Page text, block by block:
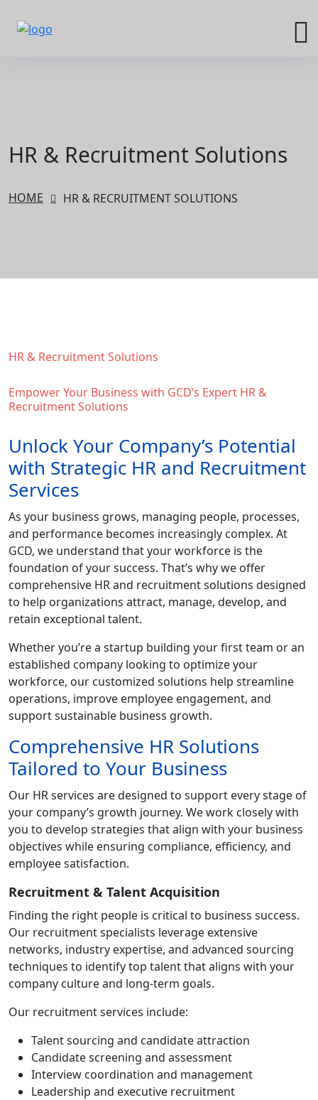
HR & Recruitment Solutions
HOME HR & RECRUITMENT SOLUTIONS
HR & Recruitment Solutions
Empower Your Business with GCD’s Expert HR &
Recruitment Solutions
Unlock Your Company’s Potential
with Strategic HR and Recruitment
Services
As your business grows, managing people, processes,
and performance becomes increasingly complex. At
GCD, we understand that your workforce is the
foundation of your success. That’s why we offer
comprehensive HR and recruitment solutions designed
to help organizations attract, manage, develop, and
retain exceptional talent.
Whether you’re a startup building your first team or an
established company looking to optimize your
workforce, our customized solutions help streamline
operations, improve employee engagement, and
support sustainable business growth.
Comprehensive HR Solutions
Tailored to Your Business
Our HR services are designed to support every stage of
your company’s growth journey. We work closely with
you to develop strategies that align with your business
objectives while ensuring compliance, efficiency, and
employee satisfaction.
Recruitment & Talent Acquisition
Finding the right people is critical to business success.
Our recruitment specialists leverage extensive
networks, industry expertise, and advanced sourcing
techniques to identify top talent that aligns with your
company culture and long-term goals.
Our recruitment services include:
Talent sourcing and candidate attraction
Candidate screening and assessment
Interview coordination and management
Leadership and executive recruitment